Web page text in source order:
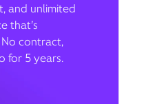
and unlimited
that’s
contract,
for 5 years.